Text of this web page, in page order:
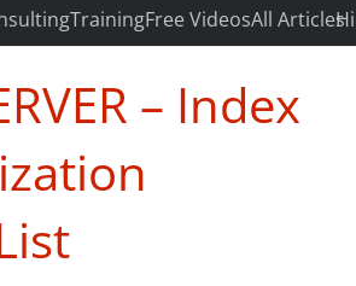
TrainingFree VideosAll Articles
– Index